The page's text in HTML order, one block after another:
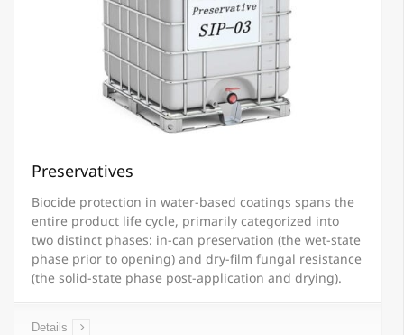
Preservatives
Biocide protection in water-based coatings spans the
entire product life cycle, primarily categorized into
two distinct phases: in-can preservation (the wet-state
phase prior to opening) and dry-film fungal resistance
(the solid-state phase post-application and drying).
Details